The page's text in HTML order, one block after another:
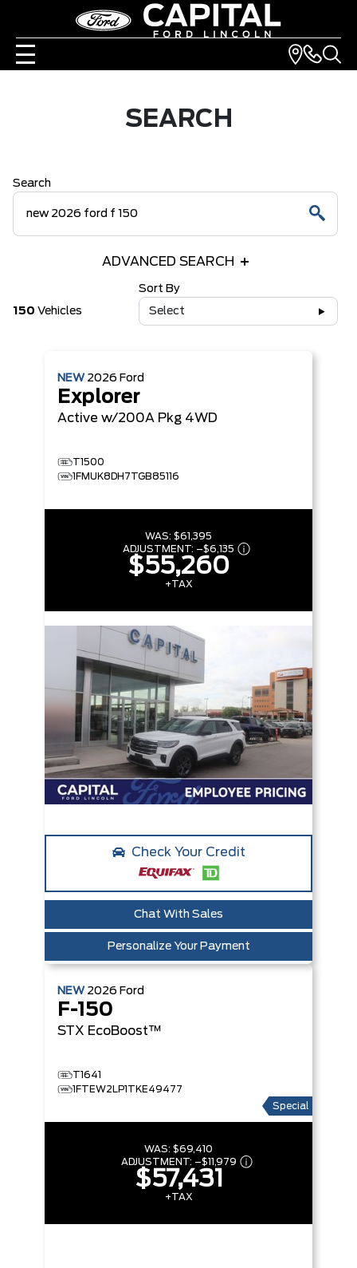
SEARCH
Search
ADVANCED SEARCH
150 Vehicles
Sort By
Select
NEW 2026 Ford
Explorer
Active w/200A Pkg 4WD
T1500
1FMUK8DH7TGB85116
WAS: $61,395
ADJUSTMENT: –$6,135
$55,260
+TAX
Check Your Credit
Chat With Sales
Personalize Your Payment
NEW 2026 Ford
F-150
STX EcoBoost™
T1641
1FTEW2LP1TKE49477
Special
WAS: $69,410
ADJUSTMENT: –$11,979
$57,431
+TAX